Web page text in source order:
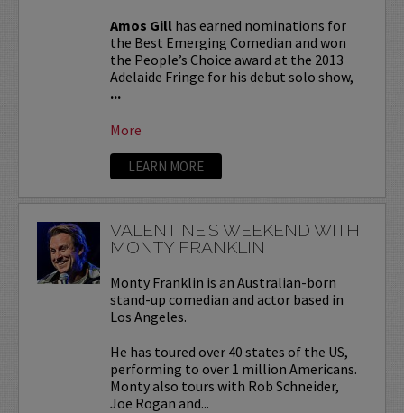
Amos Gill has earned nominations for
the Best Emerging Comedian and won
the People’s Choice award at the 2013
Adelaide Fringe for his debut solo show,
...
More
LEARN MORE
VALENTINE'S WEEKEND WITH
MONTY FRANKLIN
Monty Franklin is an Australian-born
stand-up comedian and actor based in
Los Angeles.
He has toured over 40 states of the US,
performing to over 1 million Americans.
Monty also tours with Rob Schneider,
Joe Rogan and...